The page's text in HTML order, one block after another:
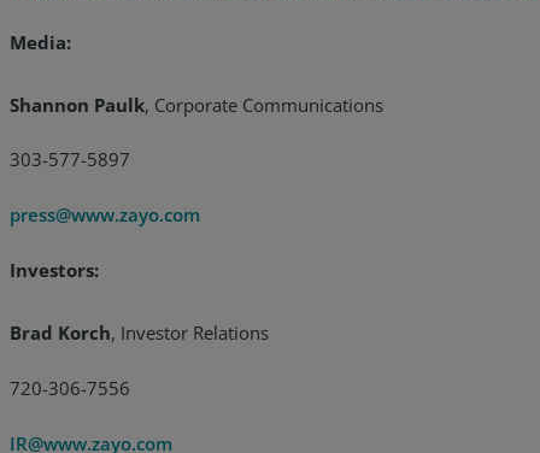
Media:
Shannon Paulk, Corporate Communications
303-577-5897
press@www.zayo.com
Investors:
Brad Korch, Investor Relations
720-306-7556
IR@www.zayo.com